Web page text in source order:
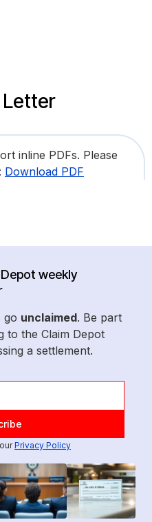
inline PDFs. Please
Download PDF
weekly
go unclaimed. Be part
to the Claim Depot
a settlement.
Privacy Policy